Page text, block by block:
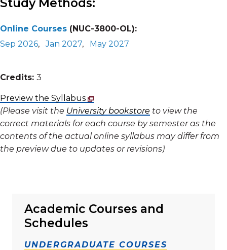
Academic Courses and
Schedules
UNDERGRADUATE COURSES
Study Methods:
Online Courses (NUC-3800-OL):
Sep 2026,Jan 2027, May 2027
Credits: 3
Preview the Syllabus
(Please visit the University bookstore to view the
correct materials for each course by semester as the
contents of the actual online syllabus may differ from
the preview due to updates or revisions)